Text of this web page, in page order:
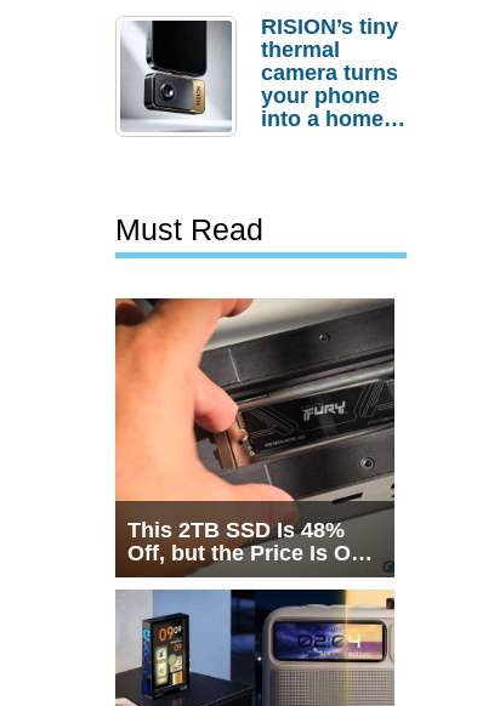
Actually
Needs It?
RISION’s tiny
thermal
camera turns
your phone
into a home
Must Read
This 2TB SSD Is 48%
Off, but the Price Is Only
Half the Story